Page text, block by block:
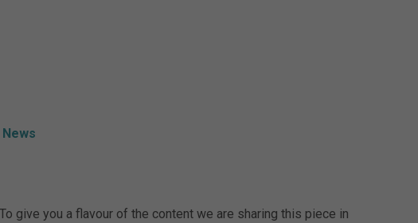
News
give you a flavour of the content we are sharing this piece in